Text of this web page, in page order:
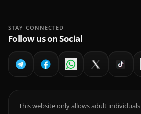
STAY CONNECTED
Follow us on Social
This website only allows adult